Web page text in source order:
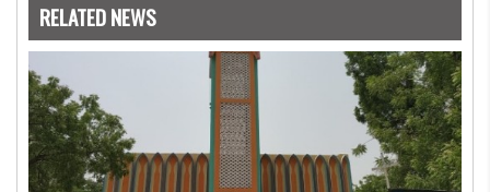
years and has also carried out the responsibility as a
management committee member of Karve Stree
Shikshan Sanstha for 10 years. Her special fields of
interest are Philosophy of social sciences, school
education, development of skills for self reliance, and
top up skills to make students profession ready,
RELATED NEWS